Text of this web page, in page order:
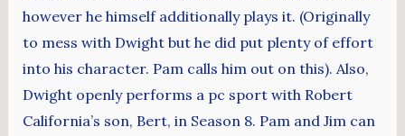
however he himself additionally plays it. (Originally
to mess with Dwight but he did put plenty of effort
into his character. Pam calls him out on this). Also,
Dwight openly performs a pc sport with Robert
California’s son, Bert, in Season 8. Pam and Jim can